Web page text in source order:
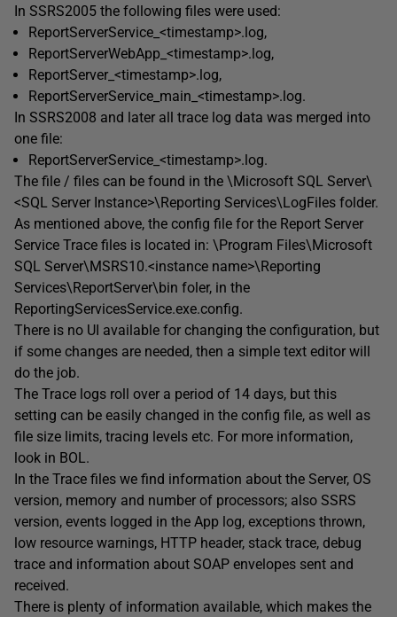
In SSRS2005 the following files were used:
ReportServerService_<timestamp>.log,
ReportServerWebApp_<timestamp>.log,
ReportServer_<timestamp>.log,
ReportServerService_main_<timestamp>.log.
In SSRS2008 and later all trace log data was merged into
one file:
ReportServerService_<timestamp>.log.
The file / files can be found in the \Microsoft SQL Server\
<SQL Server Instance>\Reporting Services\LogFiles folder.
As mentioned above, the config file for the Report Server
Service Trace files is located in: \Program Files\Microsoft
SQL Server\MSRS10.<instance name>\Reporting
Services\ReportServer\bin foler, in the
ReportingServicesService.exe.config.
There is no UI available for changing the configuration, but
if some changes are needed, then a simple text editor will
do the job.
The Trace logs roll over a period of 14 days, but this
setting can be easily changed in the config file, as well as
file size limits, tracing levels etc. For more information,
look in BOL.
In the Trace files we find information about the Server, OS
version, memory and number of processors; also SSRS
version, events logged in the App log, exceptions thrown,
low resource warnings, HTTP header, stack trace, debug
trace and information about SOAP envelopes sent and
received.
There is plenty of information available, which makes the